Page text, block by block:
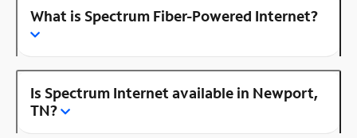
What is Spectrum Fiber-Powered Internet?
Is Spectrum Internet available in Newport,
TN?